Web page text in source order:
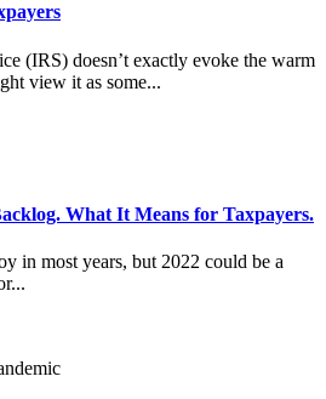
(IRS) doesn’t exactly evoke the warm
view it as some...
What It Means for Taxpayers.
in most years, but 2022 could be a